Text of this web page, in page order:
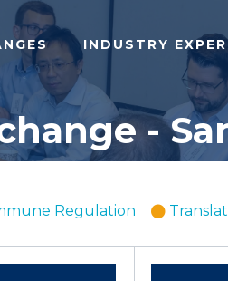
INDUSTRY
-
Regulation